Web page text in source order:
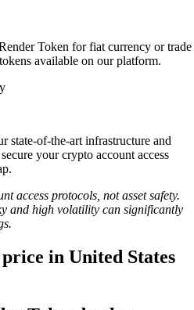
Token for fiat currency or trade
available on our platform.
state-of-the-art infrastructure and
your crypto account access
access protocols, not asset safety.
and high volatility can significantly
in United States